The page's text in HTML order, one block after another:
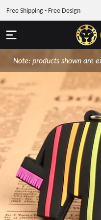
Free Shipping - Free Design
Note: products shown are